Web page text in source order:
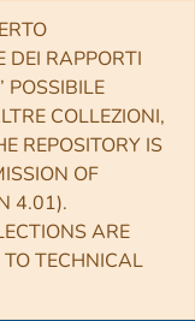
DEI RAPPORTI
POSSIBILE
COLLEZIONI,
REPOSITORY IS
OF
4.01).
ARE
TECHNICAL